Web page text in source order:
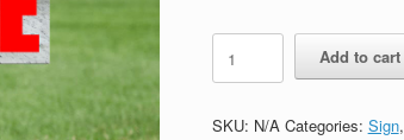
Sale
sign
Add to cart
SKU: N/A Categories: Sign,